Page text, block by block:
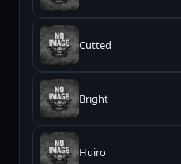
Cutted
Bright
Huiro